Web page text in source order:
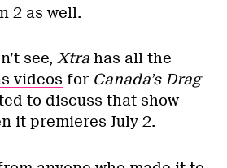
2 as well.
see, Xtra has all the
videos for Canada’s Drag
to discuss that show
it premieres July 2.